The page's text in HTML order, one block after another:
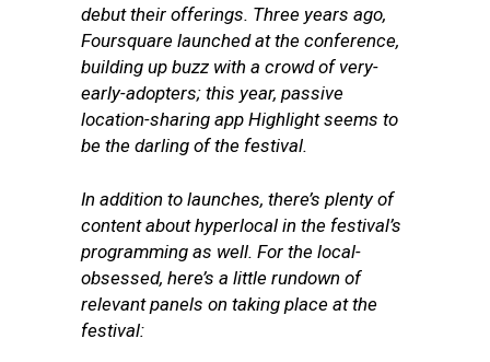
debut their offerings. Three years ago,
Foursquare launched at the conference,
building up buzz with a crowd of very-
early-adopters; this year, passive
location-sharing app Highlight seems to
be the darling of the festival.
In addition to launches, there’s plenty of
content about hyperlocal in the festival’s
programming as well. For the local-
obsessed, here’s a little rundown of
relevant panels on taking place at the
festival: